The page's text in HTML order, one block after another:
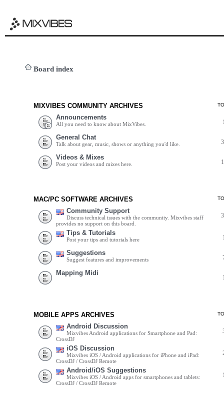
Board index
MIXVIBES COMMUNITY ARCHIVES
Announcements
All you need to know about MixVibes.
General Chat
Talk about gear, music, shows or anything you'd like.
Videos & Mixes
Post your videos and mixes here.
MAC/PC SOFTWARE ARCHIVES
Community Support
Discuss technical issues with the community. Mixvibes staff
provides no support on this board.
Tips & Tutorials
Post your tips and tutorials here
Suggestions
Suggest features and improvements
Mapping Midi
MOBILE APPS ARCHIVES
Android Discussion
Mixvibes Android applications for Smartphone and Pad:
CrossDJ
iOS Discussion
Mixvibes iOS / Android applications for iPhone and iPad:
CrossDJ / CrossDJ Remote
Android/iOS Suggestions
Mixvibes iOS / Android apps for smartphones and tablets:
CrossDJ / CrossDJ Remote